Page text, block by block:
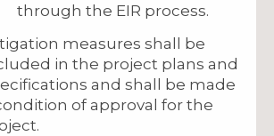
through the EIR process.
measures shall be
in the project plans and
and shall be made
of approval for the